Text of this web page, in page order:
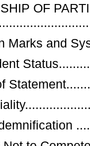
OF
Marks and